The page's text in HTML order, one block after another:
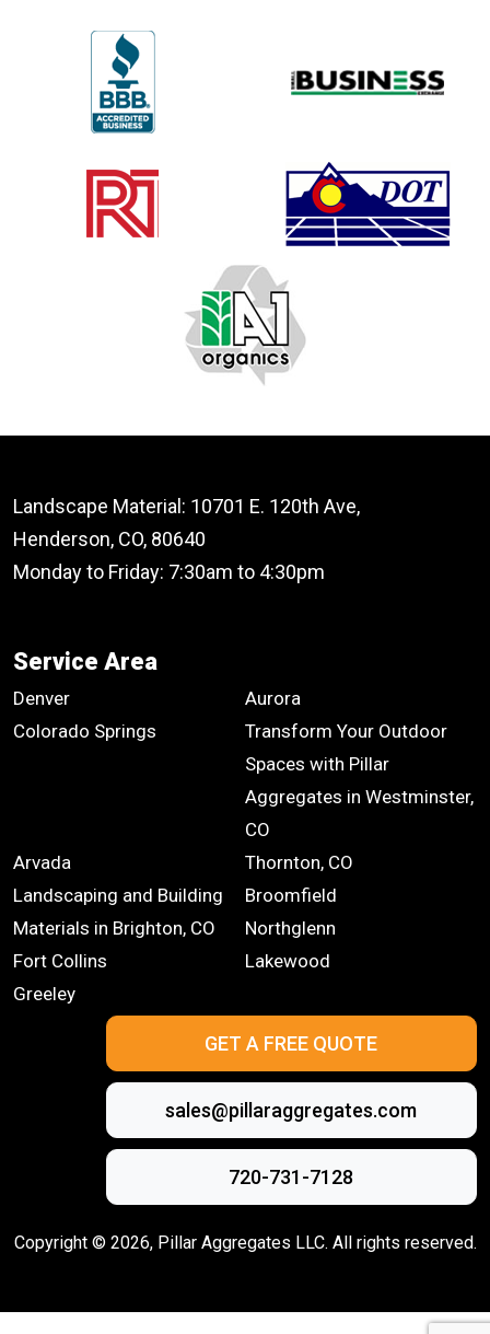
Landscape Material: 10701 E. 120th Ave,
Henderson, CO, 80640
Monday to Friday: 7:30am to 4:30pm
Service Area
Denver
Aurora
Colorado Springs
Transform Your Outdoor
Spaces with Pillar
Aggregates in Westminster,
CO
Arvada
Thornton, CO
Landscaping and Building
Materials in Brighton, CO
Broomfield
Northglenn
Fort Collins
Lakewood
Greeley
GET A FREE QUOTE
sales@pillaraggregates.com
720-731-7128
Copyright © 2026, Pillar Aggregates LLC. All rights reserved.